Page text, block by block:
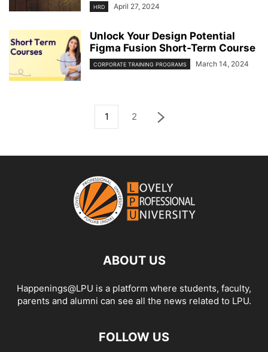
HRD April 27, 2024
Unlock Your Design Potential
Figma Fusion Short-Term Course
CORPORATE TRAINING PROGRAMS March 14, 2024
1 2
ABOUT US
Happenings@LPU is a platform where students, faculty,
parents and alumni can see all the news related to LPU.
FOLLOW US